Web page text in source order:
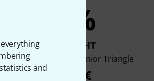
and
5%
BOUGHT
Thomann WT10 Junior Triangle
4,50 €